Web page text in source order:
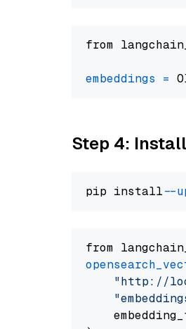
from
embeddings =
Step 4:
pip install --
from
"http://